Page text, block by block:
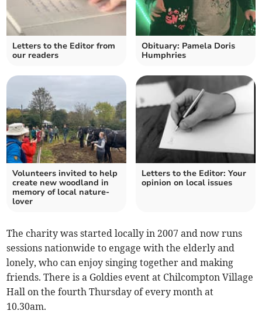
Letters to the Editor from
our readers
Obituary: Pamela Doris
Humphries
Volunteers invited to help
create new woodland in
memory of local nature-
lover
Letters to the Editor: Your
opinion on local issues
The charity was started locally in 2007 and now runs
sessions nationwide to engage with the elderly and
lonely, who can enjoy singing together and making
friends. There is a Goldies event at Chilcompton Village
Hall on the fourth Thursday of every month at
10.30am.